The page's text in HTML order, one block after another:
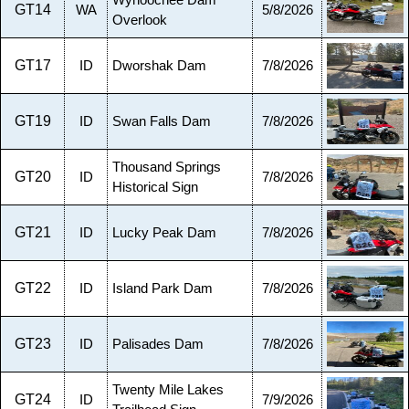
GT14 WA
Overlook
5/8/2026
GT17 ID Dworshak Dam 7/8/2026
GT19 ID Swan Falls Dam 7/8/2026
GT20 ID
Thousand Springs
Historical Sign
7/8/2026
GT21 ID Lucky Peak Dam 7/8/2026
GT22 ID Island Park Dam 7/8/2026
GT23 ID Palisades Dam 7/8/2026
GT24 ID
Twenty Mile Lakes
7/9/2026